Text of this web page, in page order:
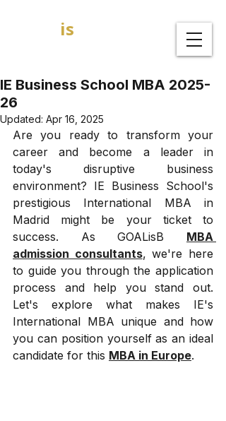
is
IE Business School MBA 2025-
26
Updated: Apr 16, 2025
Are you ready to transform your
career and become a leader in
today's disruptive business
environment? IE Business School's
prestigious International MBA in
Madrid might be your ticket to
success. As GOALisB MBA
admission consultants, we're here
to guide you through the application
process and help you stand out.
Let's explore what makes IE's
International MBA unique and how
you can position yourself as an ideal
candidate for this MBA in Europe.